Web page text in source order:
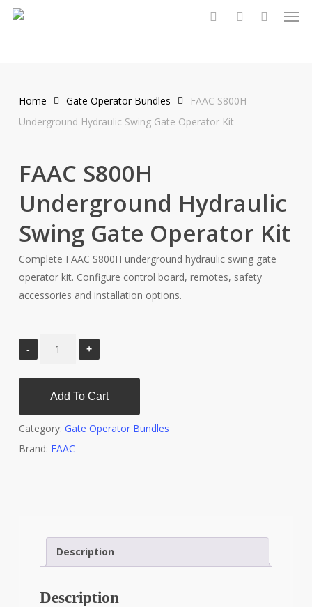
Skip
Home Gate Operator Bundles
FAAC S800H
Underground Hydraulic Swing Gate Operator Kit
FAAC S800H
Underground Hydraulic
Swing Gate Operator Kit
Complete FAAC S800H underground hydraulic swing gate
operator kit. Configure control board, remotes, safety
accessories and installation options.
Add To Cart
Category: Gate Operator Bundles
Brand: FAAC
Description
Description